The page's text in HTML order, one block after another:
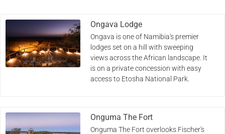
Ongava Lodge
Ongava is one of Namibia's premier
lodges set on a hill with sweeping
views across the African landscape. It
is on a private concession with easy
access to Etosha National Park.
Onguma The Fort
Onguma The Fort overlooks Fischer's